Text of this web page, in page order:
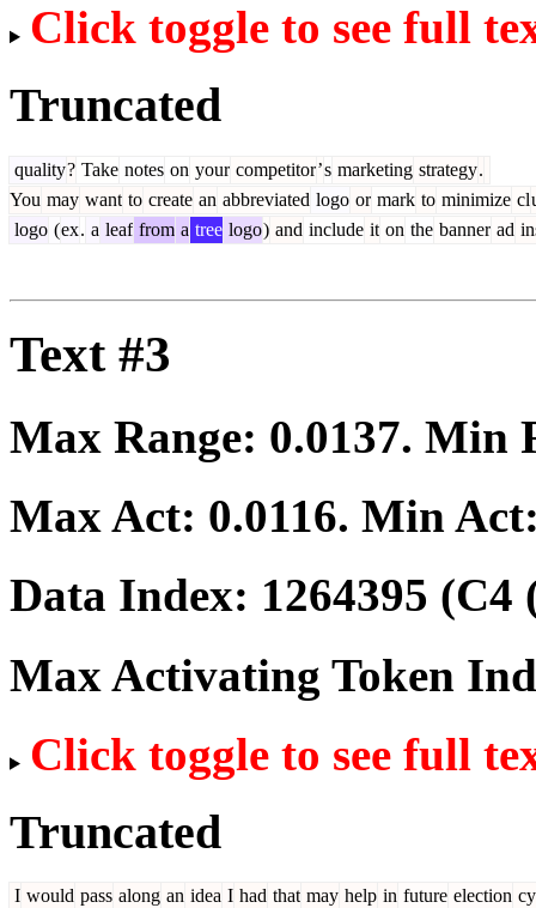
Click toggle to see full
Truncated
quality? Take notes on your competitor’s marketing strategy.
You may want to create an abbreviated logo or mark to minimize cl
logo (ex. a leaf from a tree logo) and include it on the banner ad
Text #3
Max Range: 0.0137. Min
Max Act: 0.0116. Min
Data Index: 1264395 (C4
Max Activating Token
Click toggle to see full
Truncated
I would pass along an idea I had that may help in future election